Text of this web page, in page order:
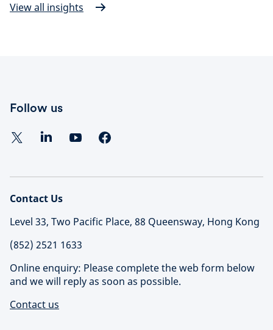
View all insights
Follow us
Contact Us
Level 33, Two Pacific Place, 88 Queensway, Hong Kong
(852) 2521 1633
Online enquiry: Please complete the web form below
and we will reply as soon as possible.
Contact us